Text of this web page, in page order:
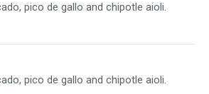
pico de gallo and chipotle aioli.
pico de gallo and chipotle aioli.